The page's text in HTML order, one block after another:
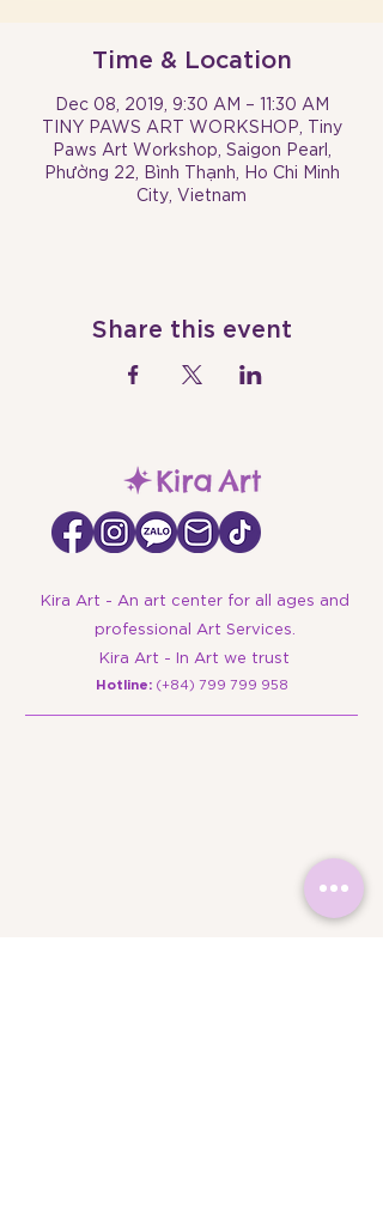
Time & Location
Dec 08, 2019, 9:30 AM – 11:30 AM
TINY PAWS ART WORKSHOP, Tiny
Paws Art Workshop, Saigon Pearl,
Phường 22, Bình Thạnh, Ho Chi Minh
City, Vietnam
Share this event
Kira Art - An art center for all ages and
professional Art Services.
Kira Art - In Art we trust
​Hotline: (+84) 799 799 958